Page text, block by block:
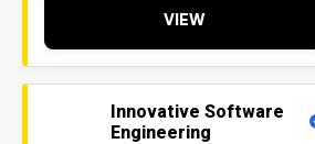
VIEW
Innovative Software
Engineering